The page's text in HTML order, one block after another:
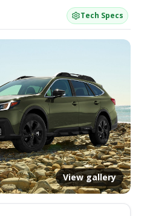
Tech Specs
View gallery